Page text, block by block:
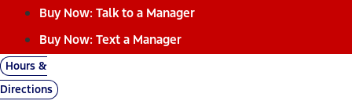
Buy Now: Talk to a Manager
Buy Now: Text a Manager
Hours &
Directions